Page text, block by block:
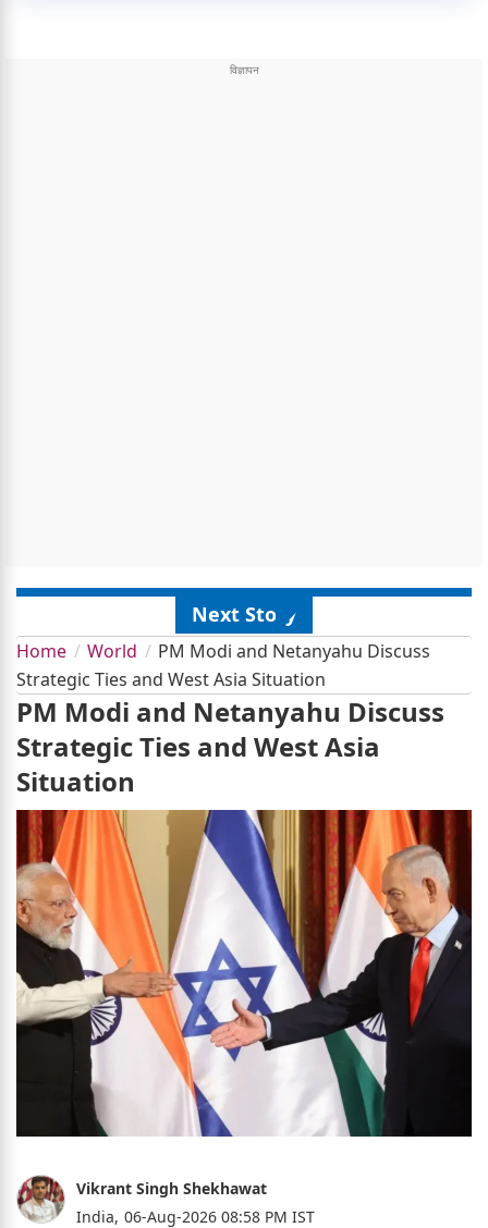
Next Story
Home World
PM Modi and Netanyahu Discuss
Strategic Ties and West Asia Situation
PM Modi and Netanyahu Discuss
Strategic Ties and West Asia
Situation
Vikrant Singh Shekhawat
India, 06-Aug-2026 08:58 PM IST